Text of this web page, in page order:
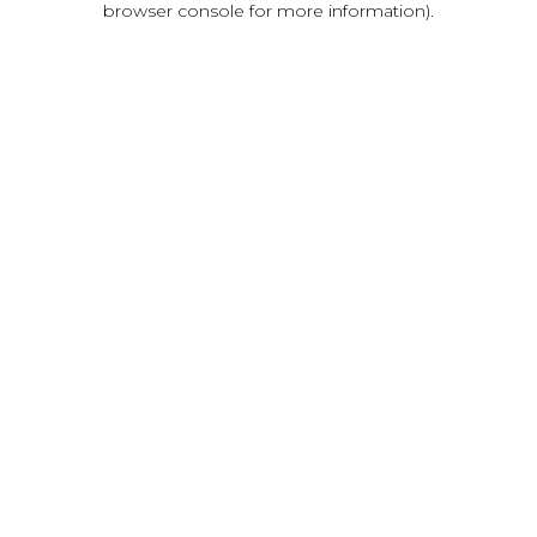
browser console for more information).